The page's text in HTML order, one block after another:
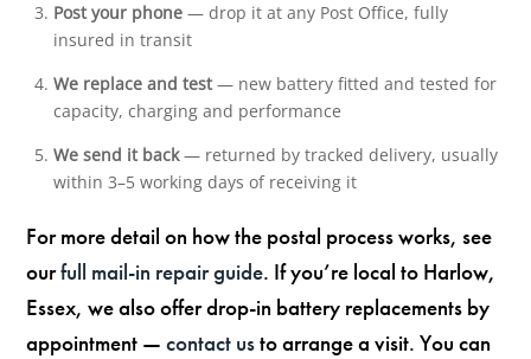
Post your phone— drop it at any Post Office, fully
insured in transit
We replace and test— new battery fitted and tested for
capacity, charging and performance
We send it back— returned by tracked delivery, usually
within 3–5 working days of receiving it
For more detail on how the postal process works, see
ourfull mail-in repair guide. If you’re local to Harlow,
Essex, we also offer drop-in battery replacements by
appointment —contact usto arrange a visit. You can